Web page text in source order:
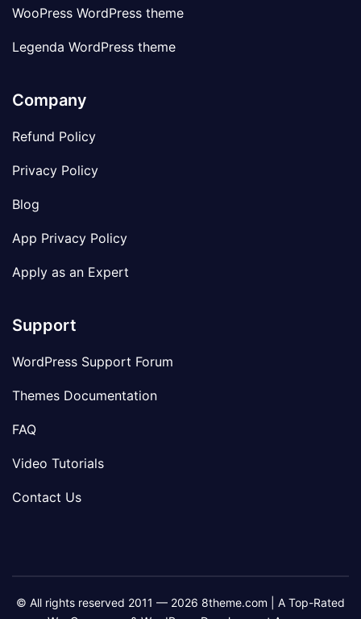
WooPress WordPress theme
Legenda WordPress theme
Company
Refund Policy
Privacy Policy
Blog
App Privacy Policy
Apply as an Expert
Support
WordPress Support Forum
Themes Documentation
FAQ
Video Tutorials
Contact Us
© All rights reserved 2011 — 2026 8theme.com | A Top-Rated